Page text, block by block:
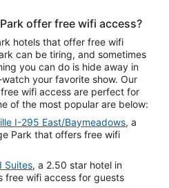
offer free wifi access?
hotels that offer free wifi
can be tiring, and sometimes
you can do is hide away in
your favorite show. Our
wifi access are perfect for
of the most popular are below:
I-295 East/Baymeadows, a
Park that offers free wifi
Suites, a 2.50 star hotel in
free wifi access for guests